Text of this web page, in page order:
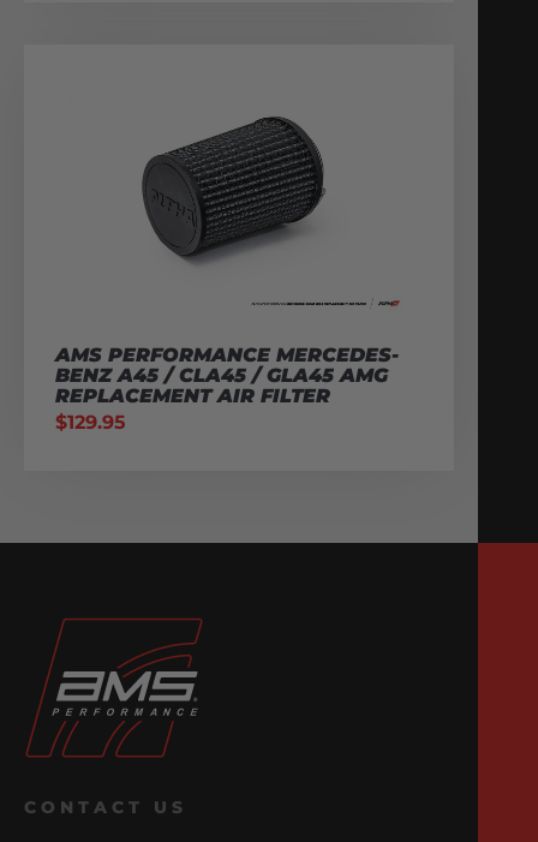
AMS PERFORMANCE MERCEDES-
BENZ A45 / CLA45 / GLA45 AMG
REPLACEMENT AIR FILTER
$129.95
CONTACT US